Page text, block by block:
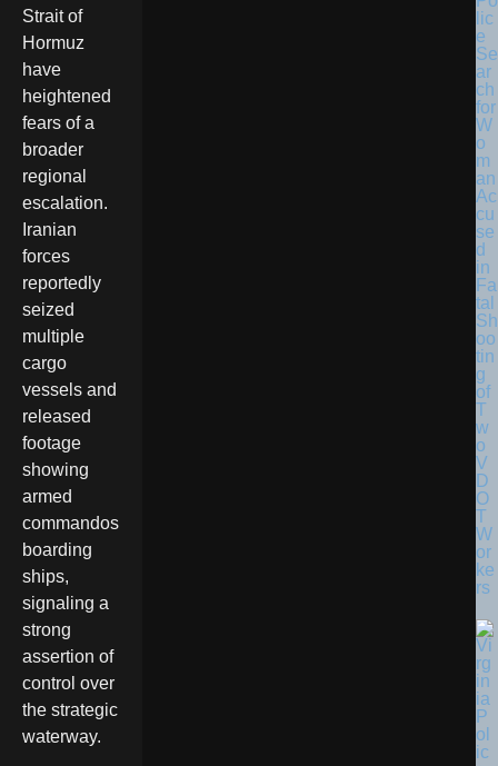
Strait of
Hormuz
have
heightened
fears of a
broader
regional
escalation.
Iranian
forces
reportedly
seized
multiple
cargo
vessels and
released
footage
showing
armed
commandos
boarding
ships,
signaling a
strong
assertion of
control over
the strategic
waterway.
lic
e
Se
ar
ch
for
W
o
m
an
Ac
cu
se
d
in
Fa
tal
Sh
oo
tin
g
of
T
w
o
V
D
O
T
W
or
ke
rs